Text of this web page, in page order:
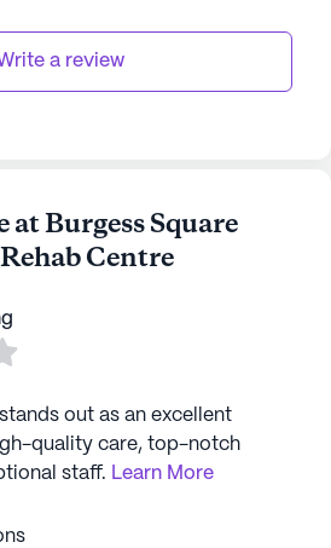
a review
Burgess Square
Centre
out as an excellent
quality care, top-notch
staff. Learn More